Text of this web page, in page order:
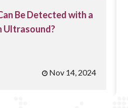
the uterus, ovaries, and
views that can help in
It is particularly
Be Detected with a
Ultrasound?
Nov 14, 2024